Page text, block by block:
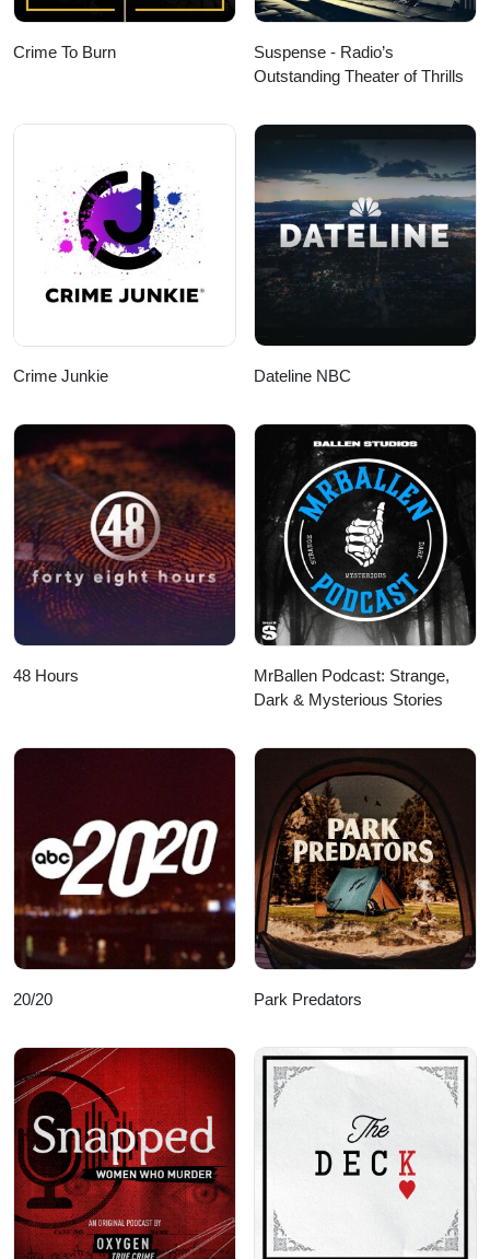
Crime To Burn
Suspense - Radio’s
Outstanding Theater of Thrills
Crime Junkie Dateline NBC
48 Hours
MrBallen Podcast: Strange,
Dark & Mysterious Stories
20/20 Park Predators